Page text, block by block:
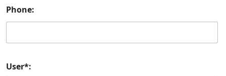
Phone:
User*: